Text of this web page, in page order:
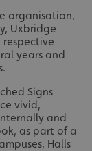
organisation,
Uxbridge
years and
Signs
vivid,
and
as part of a
Halls